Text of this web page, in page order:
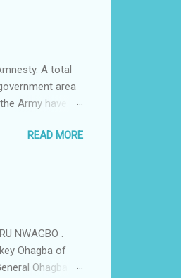
woman who
A total
area
Army have
by the
community is
and
READ MORE
NWAGBO .
Ohagba of
Ohagba